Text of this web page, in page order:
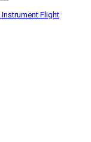
Instrument Flight